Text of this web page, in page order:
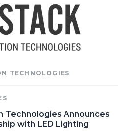
TECHNOLOGIES
Technologies Announces
with LED Lighting